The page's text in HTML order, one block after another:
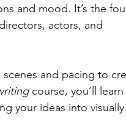
and mood. It’s the
actors, and
and pacing to
course, you’ll
your ideas into visually